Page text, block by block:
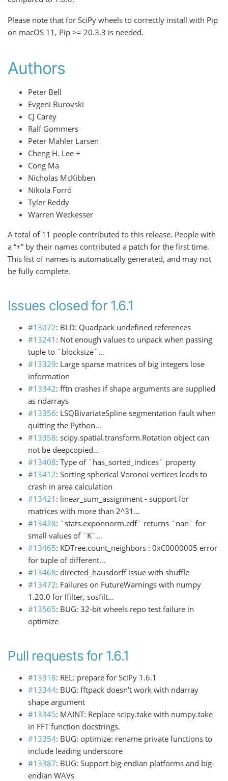
Please note that for SciPy wheels to correctly install with Pip
on macOS 11, Pip >= 20.3.3 is needed.
Authors
Peter Bell
Evgeni Burovski
CJ Carey
Ralf Gommers
Peter Mahler Larsen
Cheng H. Lee +
Cong Ma
Nicholas McKibben
Nikola Forró
Tyler Reddy
Warren Weckesser
A total of 11 people contributed to this release. People with
a “+” by their names contributed a patch for the first time.
This list of names is automatically generated, and may not
be fully complete.
Issues closed for 1.6.1
#13072: BLD: Quadpack undefined references
#13241 : Not enough values to unpack when passing
tuple to `blocksize`…
#13329: Large sparse matrices of big integers lose
information
#13342: fftn crashes if shape arguments are supplied
as ndarrays
#13356: LSQBivariateSpline segmentation fault when
quitting the Python…
#13358: scipy.spatial.transform.Rotation object can
not be deepcopied…
#13408: Type of `has_sorted_indices` property
#13412: Sorting spherical Voronoi vertices leads to
crash in area calculation
#13421 : linear_sum_assignment - support for
matrices with more than 2^31…
#13428: `stats.exponnorm.cdf` returns `nan` for
small values of `K`…
#13465: KDTree.count_neighbors : 0xC0000005 error
for tuple of different…
#13468: directed_hausdorff issue with shuffle
#13472: Failures on FutureWarnings with numpy
1.20.0 for lfilter, sosfilt…
#13565: BUG: 32-bit wheels repo test failure in
optimize
Pull requests for 1.6.1
#13318: REL: prepare for SciPy 1.6.1
#13344: BUG: fftpack doesn’t work with ndarray
shape argument
#13345: MAINT: Replace scipy.take with numpy.take
in FFT function docstrings.
#13354: BUG: optimize: rename private functions to
include leading underscore
#13387: BUG: Support big-endian platforms and big-
endian WAVs